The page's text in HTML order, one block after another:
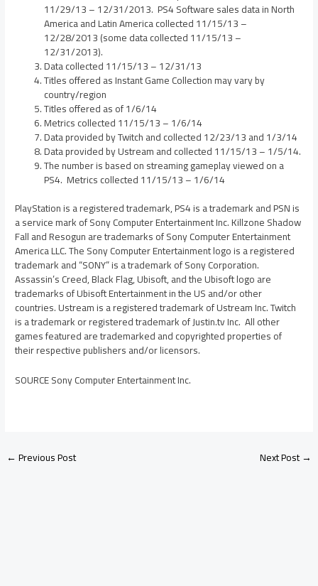
11/29/13– 12/31/2013. PS4 Software sales data inNorth
AmericaandLatin Americacollected11/15/13–
12/28/2013(some data collected11/15/13–
12/31/2013).
Data collected11/15/13–12/31/13
Titles offered as Instant Game Collection may vary by
country/region
Titles offered as of1/6/14
Metrics collected11/15/13–1/6/14
Data provided by Twitch and collected12/23/13and1/3/14
Data provided by Ustream and collected11/15/13– 1/5/14.
The number is based on streaming gameplay viewed on a
PS4. Metrics collected11/15/13–1/6/14
PlayStation is a registered trademark, PS4 is a trademark and PSN is
a service mark of Sony Computer Entertainment Inc. Killzone Shadow
Fall and Resogun are trademarks of Sony Computer Entertainment
America LLC. The Sony Computer Entertainment logo is a registered
trademark and “SONY” is a trademark of Sony Corporation.
Assassin’s Creed, Black Flag, Ubisoft, and the Ubisoft logo are
trademarks of Ubisoft Entertainment in the US and/or other
countries. Ustream is a registered trademark of Ustream Inc. Twitch
is a trademark or registered trademark of Justin.tv Inc. All other
games featured are trademarked and copyrighted properties of
their respective publishers and/or licensors.
SOURCE Sony Computer Entertainment Inc.
←Previous Post Next Post→